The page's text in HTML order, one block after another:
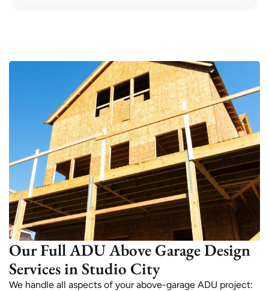
Our Full ADU Above Garage Design
Services in Studio City
We handle all aspects of your above-garage ADU project: